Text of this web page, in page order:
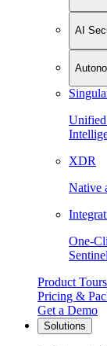
AI
Unified
XDR
Native
One-
Product Tours
Pricing &
Get a Demo
Solutions